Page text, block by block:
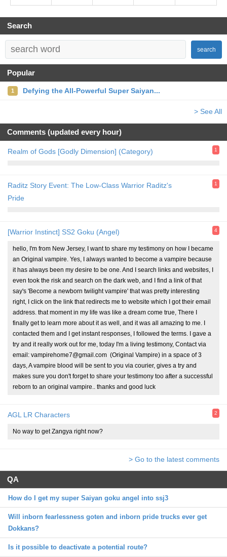
Search
search
Popular
1 Defying the All-Powerful Super Saiyan...
> See All
Comments (updated every hour)
Realm of Gods [Godly Dimension] (Category) 1
Raditz Story Event: The Low-Class Warrior Raditz's
Pride
1
[Warrior Instinct] SS2 Goku (Angel) 4
hello, I'm from New Jersey, I want to share my testimony on how I became
an Original vampire. Yes, I always wanted to become a vampire because
it has always been my desire to be one. And I search links and websites, I
even took the risk and search on the dark web, and I find a link of that
say's 'Become a newborn twilight vampire' that was pretty interesting
right, I click on the link that redirects me to website which I got their email
address. that moment in my life was like a dream come true, There I
finally get to learn more about it as well, and it was all amazing to me. I
contacted them and I get instant responses, I followed the terms. I gave a
try and it really work out for me, today I'm a living testimony, Contact via
email: vampirehome7@gmail.com (Original Vampire) in a space of 3
days, A vampire blood will be sent to you via courier, gives a try and
makes sure you don't forget to share your testimony too after a successful
reborn to an original vampire.. thanks and good luck
AGL LR Characters 2
No way to get Zangya right now?
> Go to the latest comments
QA
How do I get my super Saiyan goku angel into ssj3
Will inborn fearlessness goten and inborn pride trucks ever get
Dokkans?
Is it possible to deactivate a potential route?